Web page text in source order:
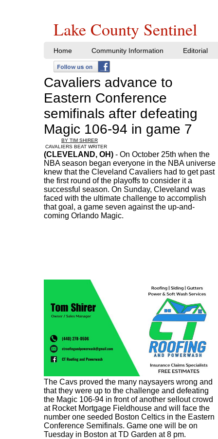
Cavaliers advance to
Eastern Conference
semifinals after defeating
Magic 106-94 in game 7
BY TIM SHIRER
CAVALIERS BEAT WRITER
(CLEVELAND, OH) - On October 25th when the
NBA season began everyone in the NBA universe
knew that the Cleveland Cavaliers had to get past
the first round of the playoffs to consider it a
successful season. On Sunday, Cleveland was
faced with the ultimate challenge to accomplish
that goal, a game seven against the up-and-
coming Orlando Magic.
The Cavs proved the many naysayers wrong and
that they were up to the challenge and defeating
the Magic 106-94 in front of another sellout crowd
at Rocket Mortgage Fieldhouse and will face the
number one seeded Boston Celtics in the Eastern
Conference Semifinals. Game one will be on
Tuesday in Boston at TD Garden at 8 pm.
Home Community Information Editorial
Lake County Sentinel